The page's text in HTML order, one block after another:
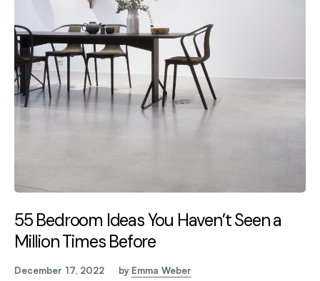
55 Bedroom Ideas You Haven’t Seen a
Million Times Before
December 17, 2022 by Emma Weber